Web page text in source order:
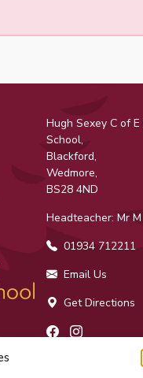
Hugh Sexey C of E
School,
Blackford,
Wedmore,
BS28 4ND
Headteacher: Mr
01934 712211
Email Us
Get Directions
Facebook
Instagram